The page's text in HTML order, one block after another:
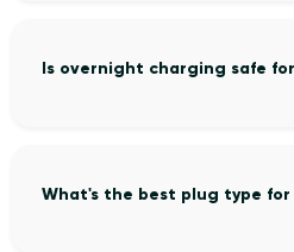
Is overnight charging safe
What's the best plug type for